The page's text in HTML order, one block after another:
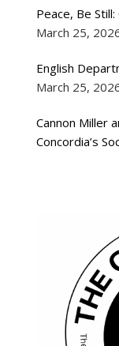
Peace, Be
March 25,
English
March 25,
Cannon Miller
Concordia’s